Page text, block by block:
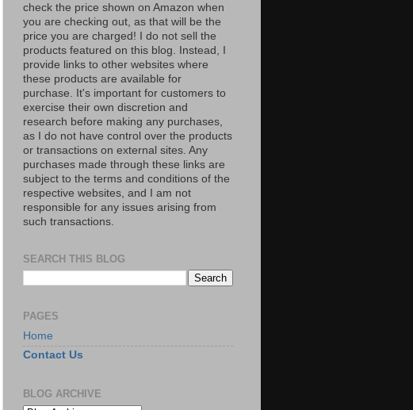
check the price shown on Amazon when
you are checking out, as that will be the
price you are charged! I do not sell the
products featured on this blog. Instead, I
provide links to other websites where
these products are available for
purchase. It's important for customers to
exercise their own discretion and
research before making any purchases,
as I do not have control over the products
or transactions on external sites. Any
purchases made through these links are
subject to the terms and conditions of the
respective websites, and I am not
responsible for any issues arising from
such transactions.
SEARCH THIS BLOG
PAGES
Home
Contact Us
BLOG ARCHIVE